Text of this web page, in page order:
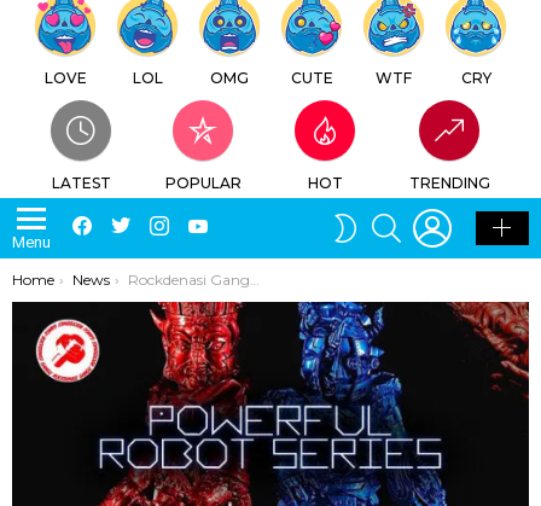
LOVE LOL OMG CUTE WTF CRY
LATEST POPULAR HOT TRENDING
Menu
Facebook
TwitterInstagram
SWITCH
SKIN
SEARCH LOGIN
You are here:
Home News Rockdenasi Gangu’s Powerful Robot Series